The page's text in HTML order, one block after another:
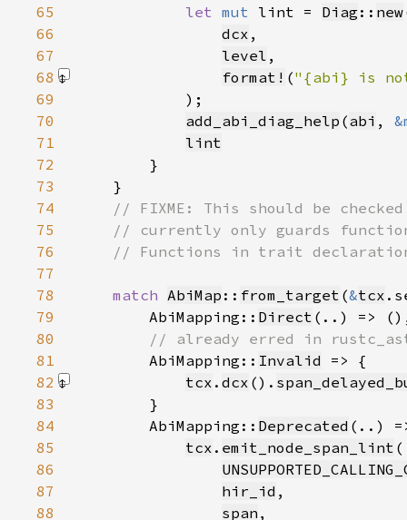
65
let mut lint = Diag :: new
66
dcx
67
level
68
format! ("{abi} is
69
70
add_abi_diag_help (abi ,
71
lint
72
73
74
75
76
77
78
match AbiMap :: from_target (&tcx
79
        AbiMapping::
Direct
80
81
AbiMapping:: Invalid
82
tcx . dcx ().
83
84
        AbiMapping::
Deprecated
85
tcx . emit_node_span_lint
86
87
hir_id
88
span